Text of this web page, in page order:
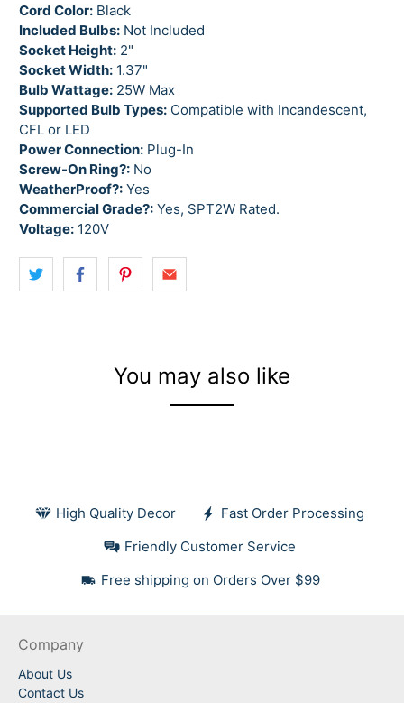
Cord Color: Black
Included Bulbs: Not Included
Socket Height: 2"
Socket Width: 1.37"
Bulb Wattage: 25W Max
Supported Bulb Types: Compatible with Incandescent,
CFL or LED
Power Connection: Plug-In
Screw-On Ring?: No
WeatherProof?: Yes
Commercial Grade?: Yes, SPT2W Rated.
Voltage: 120V
You may also like
High Quality Decor
Fast Order Processing
Friendly Customer Service
Free shipping on Orders Over $99
Company
About Us
Contact Us